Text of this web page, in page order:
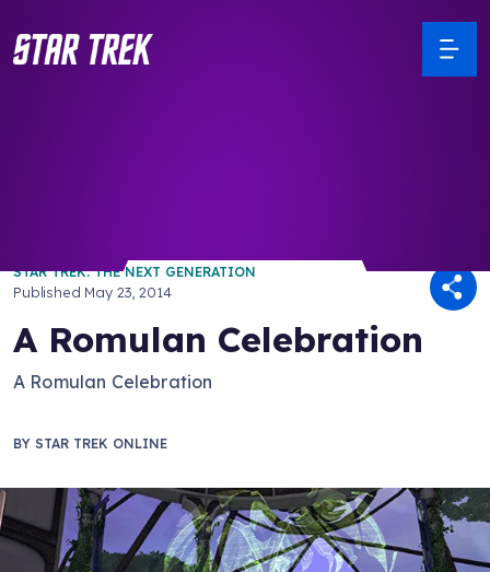
STAR TREK: THE NEXT GENERATION
Published May 23, 2014
A Romulan Celebration
A Romulan Celebration
BY STAR TREK ONLINE